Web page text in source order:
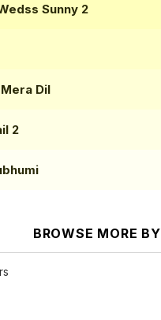
Sunny 2
Dil
2
BROWSE MORE BY